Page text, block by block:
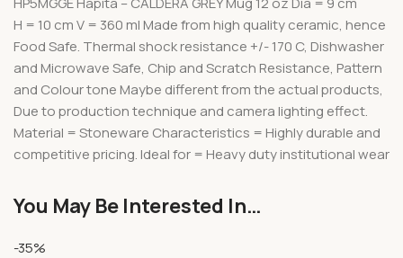
H = 10 cm V = 360 ml Made from high quality ceramic, hence
Food Safe. Thermal shock resistance +/- 170 C, Dishwasher
and Microwave Safe, Chip and Scratch Resistance, Pattern
and Colour tone Maybe different from the actual products,
Due to production technique and camera lighting effect.
Material = Stoneware Characteristics = Highly durable and
competitive pricing. Ideal for = Heavy duty institutional wear
You May Be Interested In…
-35%